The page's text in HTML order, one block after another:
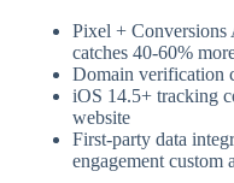
Pixel + Conversions
catches 40-60%
Domain verification
iOS 14.5+ tracking
website
First-party data
engagement custom